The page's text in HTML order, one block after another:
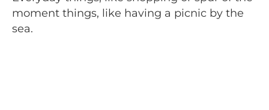
moment things, like having a picnic by the
sea.